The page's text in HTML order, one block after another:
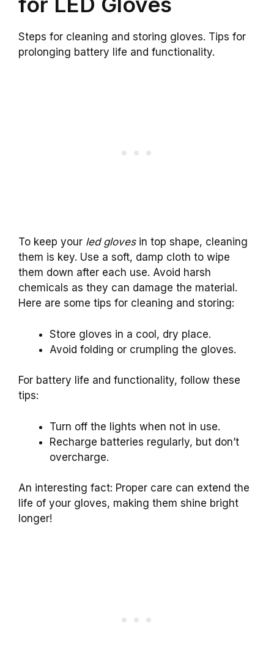
Steps for cleaning and storing gloves. Tips for
prolonging battery life and functionality.
To keep your led glovesin top shape, cleaning
them is key. Use a soft, damp cloth to wipe
them down after each use. Avoid harsh
chemicals as they can damage the material.
Here are some tips for cleaning and storing:
Store gloves in a cool, dry place.
Avoid folding or crumpling the gloves.
For battery life and functionality, follow these
tips:
Turn off the lights when not in use.
Recharge batteries regularly, but don’t
overcharge.
An interesting fact: Proper care can extend the
life of your gloves, making them shine bright
longer!